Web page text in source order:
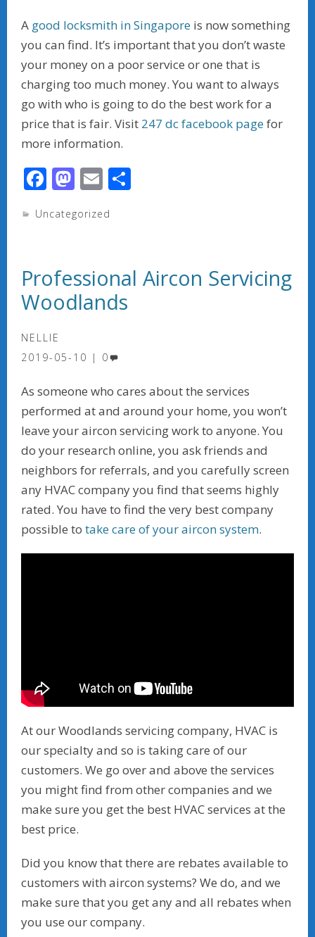
A good locksmith in Singapore is now something
you can find. It’s important that you don’t waste
your money on a poor service or one that is
charging too much money. You want to always
go with who is going to do the best work for a
price that is fair. Visit 247 dc facebook pagefor
more information.
F
e
o
o
k
M
to
o
n
E
ai
Uncategorized
Professional Aircon Servicing
Woodlands
NELLIE
2019-05-10
0
As someone who cares about the services
performed at and around your home, you won’t
leave your aircon servicing work to anyone. You
do your research online, you ask friends and
neighbors for referrals, and you carefully screen
any HVAC company you find that seems highly
rated. You have to find the very best company
possible to take care of your aircon system.
At our Woodlands servicing company, HVAC is
our specialty and so is taking care of our
customers. We go over and above the services
you might find from other companies and we
make sure you get the best HVAC services at the
best price.
Did you know that there are rebates available to
customers with aircon systems? We do, and we
make sure that you get any and all rebates when
you use our company.